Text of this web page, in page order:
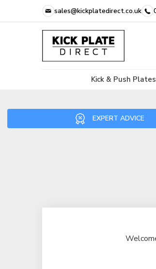
sales@kickplatedirect.co.uk
Kick & Push Plates
EXPERT ADVICE